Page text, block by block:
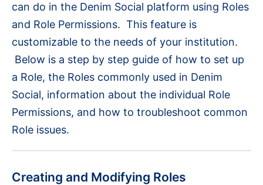
can do in the Denim Social platform using Roles
and Role Permissions. This feature is
customizable to the needs of your institution.
Below is a step by step guide of how to set up
a Role, the Roles commonly used in Denim
Social, information about the individual Role
Permissions, and how to troubleshoot common
Role issues.
Creating and Modifying Roles